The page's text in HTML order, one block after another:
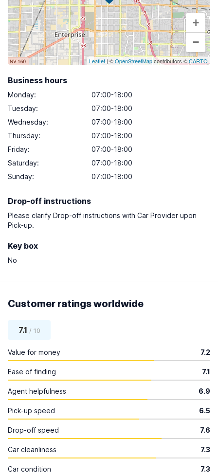
+
−
Leaflet | ©OpenStreetMapcontributors ©CARTO
Business hours
Monday:
07:00-18:00
Tuesday:
07:00-18:00
Wednesday:
07:00-18:00
Thursday:
07:00-18:00
Friday:
07:00-18:00
Saturday:
07:00-18:00
Sunday: 07:00-18:00
Drop-off instructions
Please clarify Drop-off instructions with Car Provider upon
Pick-up.
Key box
No
Customer ratings worldwide
7.1 / 10
Value for money 7.2
Ease of finding 7.1
Agent helpfulness 6.9
Pick-up speed 6.5
Drop-off speed 7.6
Car cleanliness 7.3
Car condition 7.3